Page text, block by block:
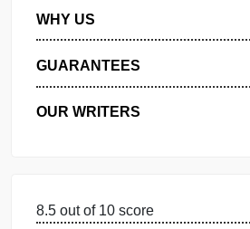
MANAGE MY ORDERS
PRIVACY POLICY
WHY US
OUR WRITERS